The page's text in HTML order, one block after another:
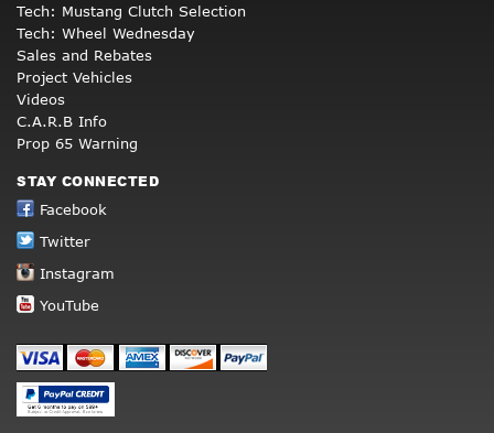
Tech: Mustang Clutch Selection
Tech: Wheel Wednesday
Sales and Rebates
Project Vehicles
Videos
C.A.R.B Info
Prop 65 Warning
STAY CONNECTED
Facebook
Twitter
Instagram
YouTube